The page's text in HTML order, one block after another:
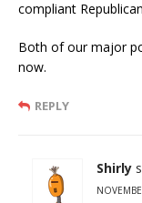
compliant
Both of our major
now.
REPLY
Shirly